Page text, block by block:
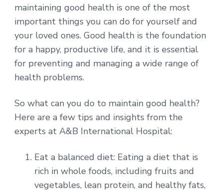
maintaining good health is one of the most
important things you can do for yourself and
your loved ones. Good health is the foundation
for a happy, productive life, and it is essential
for preventing and managing a wide range of
health problems.
So what can you do to maintain good health?
Here are a few tips and insights from the
experts at A&B International Hospital:
Eat a balanced diet: Eating a diet that is
rich in whole foods, including fruits and
vegetables, lean protein, and healthy fats,